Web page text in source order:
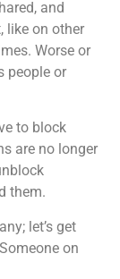
and
like on other
Worse or
people or
to block
are no longer
them.
let’s get
on